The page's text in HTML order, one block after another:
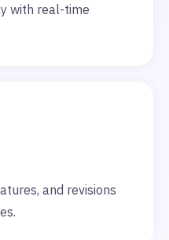
with real-time
and revisions